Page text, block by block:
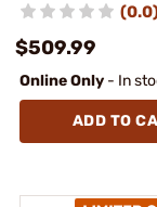
$509.99
Online Only - In
ADD TO